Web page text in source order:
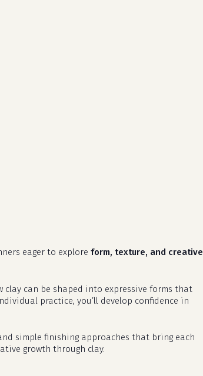
eager to explore form, texture, and creative
clay can be shaped into expressive forms that
practice, you’ll develop confidence in
simple finishing approaches that bring each
growth through clay.